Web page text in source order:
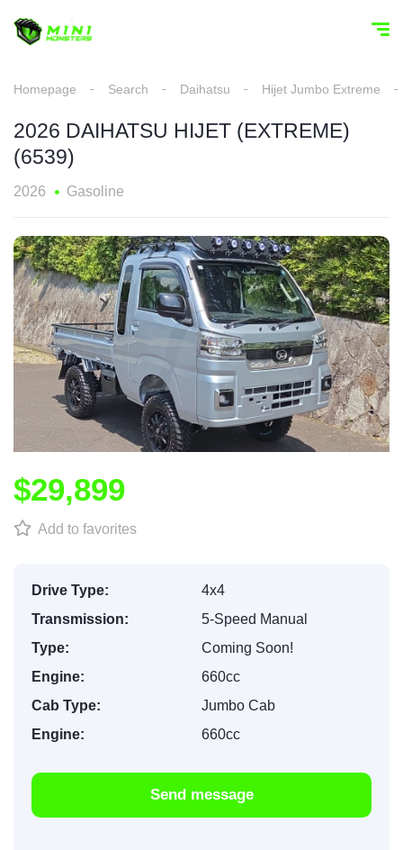
Homepage Search Daihatsu Hijet Jumbo Extreme
2026 DAIHATSU HIJET (EXTREME)
(6539)
2026 Gasoline
$29,899
Add to favorites
Drive Type:
4x4
Transmission:
5-Speed Manual
Type:
Coming Soon!
Engine:
660cc
Cab Type:
Jumbo Cab
Engine:
660cc
Send message